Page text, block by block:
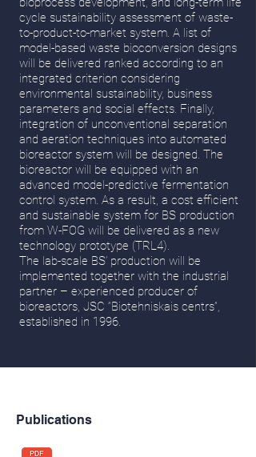
cycle sustainability assessment of waste-
to-product-to-market system. A list of
model-based waste bioconversion designs
will be delivered ranked according to an
integrated criterion considering
environmental sustainability, business
parameters and social effects. Finally,
integration of unconventional separation
and aeration techniques into automated
bioreactor system will be designed. The
bioreactor will be equipped with an
advanced model-predictive fermentation
control system. As a result, a cost efficient
and sustainable system for BS production
from W-FOG will be delivered as a new
technology prototype (TRL4).
The lab-scale BS’ production will be
implemented together with the industrial
partner – experienced producer of
bioreactors, JSC “Biotehniskais centrs”,
established in 1996.
Publications